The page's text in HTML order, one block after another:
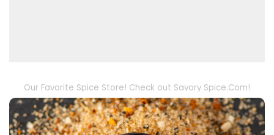
Our Favorite Spice Store! Check out Savory Spice.Com!